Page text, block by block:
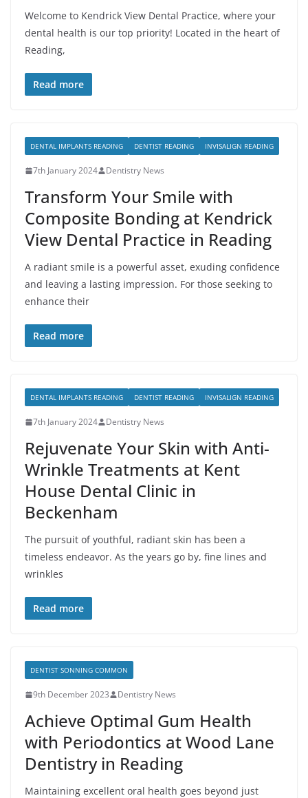
Welcome to Kendrick View Dental Practice, where your
dental health is our top priority! Located in the heart of
Reading,
Read more
DENTAL IMPLANTS READING DENTIST READING INVISALIGN READING
7th January 2024 Dentistry News
Transform Your Smile with
Composite Bonding at Kendrick
View Dental Practice in Reading
A radiant smile is a powerful asset, exuding confidence
and leaving a lasting impression. For those seeking to
enhance their
Read more
DENTAL IMPLANTS READING DENTIST READING INVISALIGN READING
7th January 2024 Dentistry News
Rejuvenate Your Skin with Anti-
Wrinkle Treatments at Kent
House Dental Clinic in
Beckenham
The pursuit of youthful, radiant skin has been a
timeless endeavor. As the years go by, fine lines and
wrinkles
Read more
DENTIST SONNING COMMON
9th December 2023 Dentistry News
Achieve Optimal Gum Health
with Periodontics at Wood Lane
Dentistry in Reading
Maintaining excellent oral health goes beyond just